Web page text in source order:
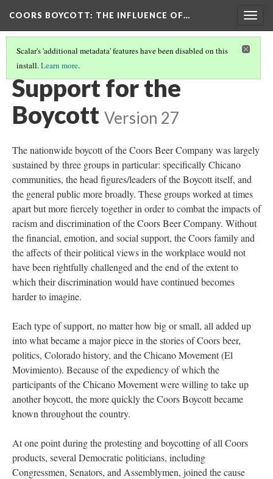
COORS BOYCOTT: THE INFLUENCE OF…
Scalar's 'additional metadata' features have been disabled on this
install.Learn more.
COORS' RESPONSE
Support for the
Boycott Version 27
The nationwide boycott of the Coors Beer Company was largely
sustained by three groups in particular: specifically Chicano
communities, the head figures/leaders of the Boycott itself, and
the general public more broadly. These groups worked at times
apart but more fiercely together in order to combat the impacts of
racism and discrimination of the Coors Beer Company. Without
the financial, emotion, and social support, the Coors family and
the affects of their political views in the workplace would not
have been rightfully challenged and the end of the extent to
which their discrimination would have continued becomes
harder to imagine.
Each type of support, no matter how big or small, all added up
into what became a major piece in the stories of Coors beer,
politics, Colorado history, and the Chicano Movement (El
Movimiento). Because of the expediency of which the
participants of the Chicano Movement were willing to take up
another boycott, the more quickly the Coors Boycott became
known throughout the country.
At one point during the protesting and boycotting of all Coors
products, several Democratic politicians, including
Congressmen, Senators, and Assemblymen, joined the cause